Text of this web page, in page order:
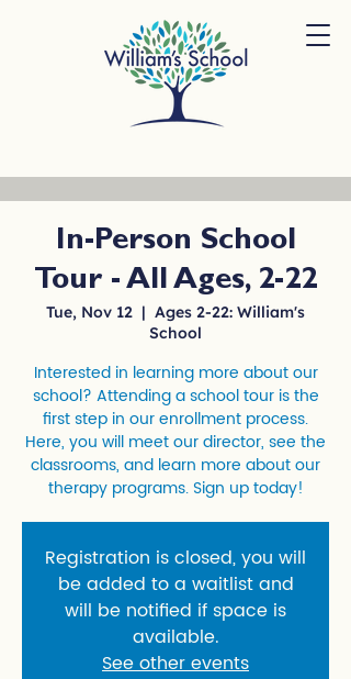
In-Person School
Tour - All Ages, 2-22
Tue, Nov 12
  |
Ages 2-22: William's
School
Interested in learning more about our
school? Attending a school tour is the
first step in our enrollment process.
Here, you will meet our director, see the
classrooms, and learn more about our
therapy programs. Sign up today!
Registration is closed, you will
be added to a waitlist and
will be notified if space is
available.
See other events